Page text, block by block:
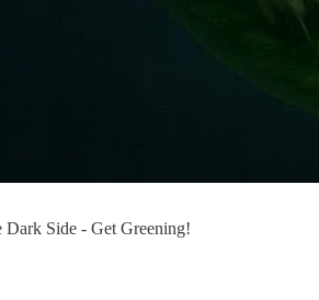
Dark Side - Get Greening!